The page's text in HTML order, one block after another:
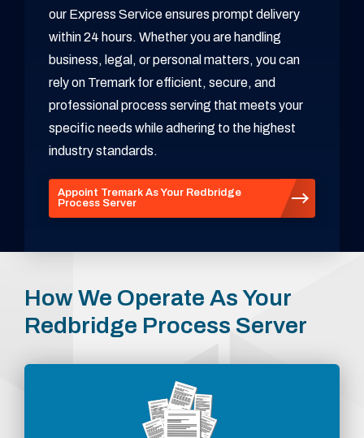
our Express Service ensures prompt delivery
within 24 hours. Whether you are handling
business, legal, or personal matters, you can
rely on Tremark for efficient, secure, and
professional process serving that meets your
specific needs while adhering to the highest
industry standards.
Appoint Tremark As Your Redbridge
Process Server
How We Operate As Your
Redbridge Process Server